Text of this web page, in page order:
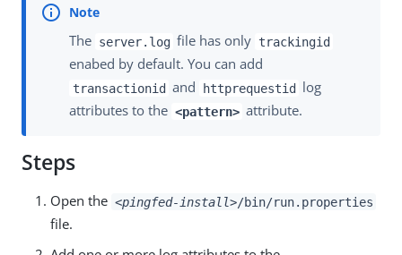
The server.log file has only trackingid
enabed by default. You can add
transactionid and httprequestid log
attributes to the <pattern> attribute.
Steps
Open the <pingfed-install>/bin/run.properties
file.